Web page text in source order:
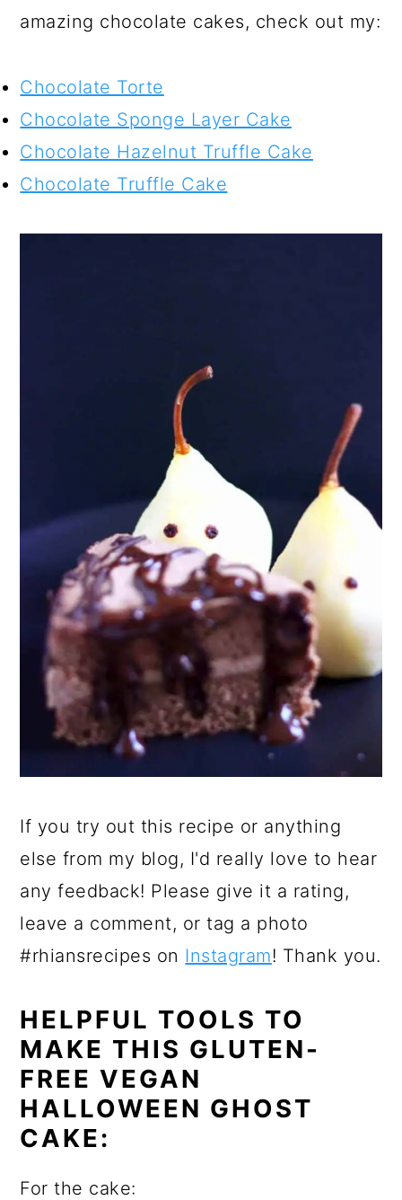
amazing chocolate cakes, check out my:
Chocolate Torte
Chocolate Sponge Layer Cake
Chocolate Hazelnut Truffle Cake
Chocolate Truffle Cake
If you try out this recipe or anything
else from my blog, I'd really love to hear
any feedback! Please give it a rating,
leave a comment, or tag a photo
#rhiansrecipes on Instagram! Thank you.
HELPFUL TOOLS TO
MAKE THIS GLUTEN-
FREE VEGAN
HALLOWEEN GHOST
CAKE:
For the cake: